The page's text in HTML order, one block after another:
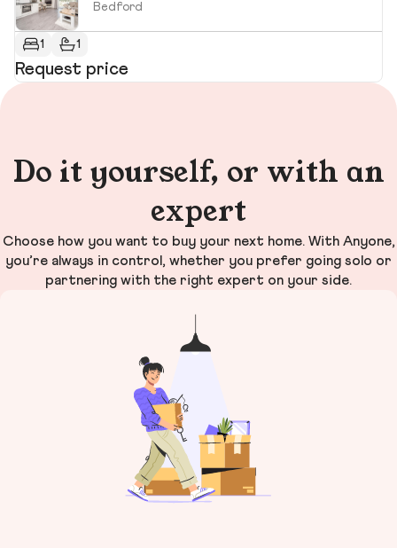
Bedford
1 1
Request price
Do it yourself, or with an
expert
Choose how you want to buy your next home. With Anyone,
you’re always in control, whether you prefer going solo or
partnering with the right expert on your side.